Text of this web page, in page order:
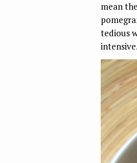
mean
tedious
intensive.